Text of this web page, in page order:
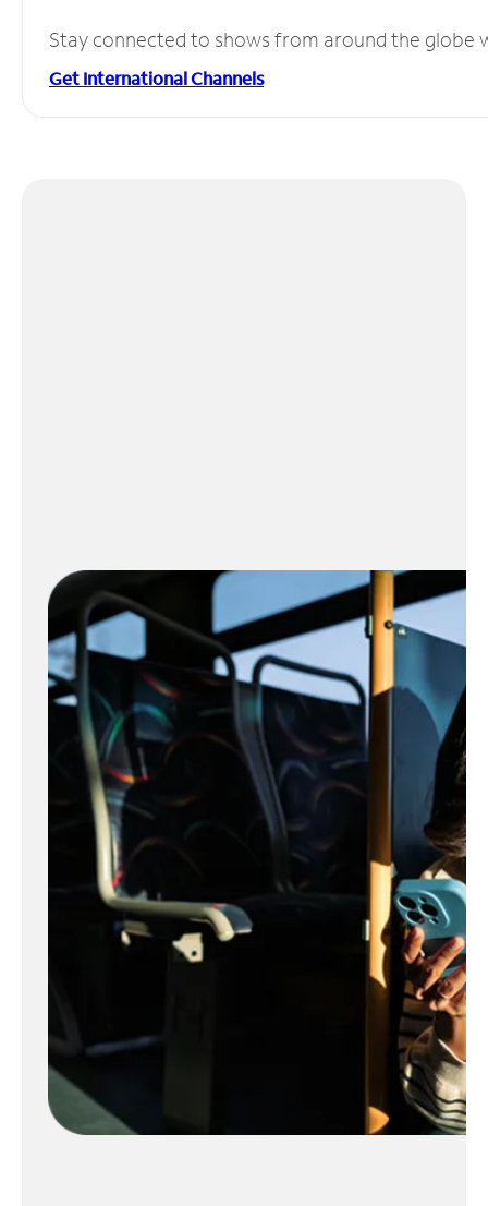
Stay connected to shows from around the globe
Get International Channels